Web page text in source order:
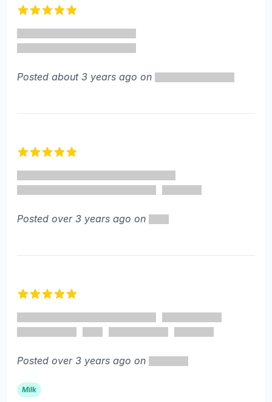
Posted about 3 years ago on
Posted over 3 years ago on
Posted over 3 years ago on
Milk